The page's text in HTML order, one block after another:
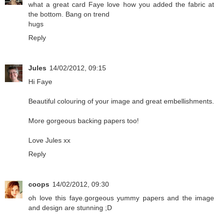
what a great card Faye love how you added the fabric at
the bottom. Bang on trend
hugs
Reply
Jules 14/02/2012, 09:15
Hi Faye
Beautiful colouring of your image and great embellishments.
More gorgeous backing papers too!
Love Jules xx
Reply
coops 14/02/2012, 09:30
oh love this faye.gorgeous yummy papers and the image
and design are stunning ;D